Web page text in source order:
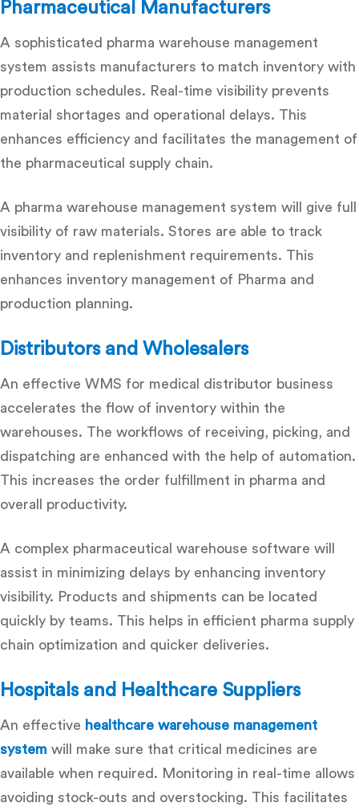
Pharmaceutical Manufacturers
A sophisticated pharma warehouse management
system assists manufacturers to match inventory with
production schedules. Real-time visibility prevents
material shortages and operational delays. This
enhances efficiency and facilitates the management of
the pharmaceutical supply chain.
A pharma warehouse management system will give full
visibility of raw materials. Stores are able to track
inventory and replenishment requirements. This
enhances inventory management of Pharma and
production planning.
Distributors and Wholesalers
An effective WMS for medical distributor business
accelerates the flow of inventory within the
warehouses. The workflows of receiving, picking, and
dispatching are enhanced with the help of automation.
This increases the order fulfillment in pharma and
overall productivity.
A complex pharmaceutical warehouse software will
assist in minimizing delays by enhancing inventory
visibility. Products and shipments can be located
quickly by teams. This helps in efficient pharma supply
chain optimization and quicker deliveries.
Hospitals and Healthcare Suppliers
An effective healthcare warehouse management
system will make sure that critical medicines are
available when required. Monitoring in real-time allows
avoiding stock-outs and overstocking. This facilitates